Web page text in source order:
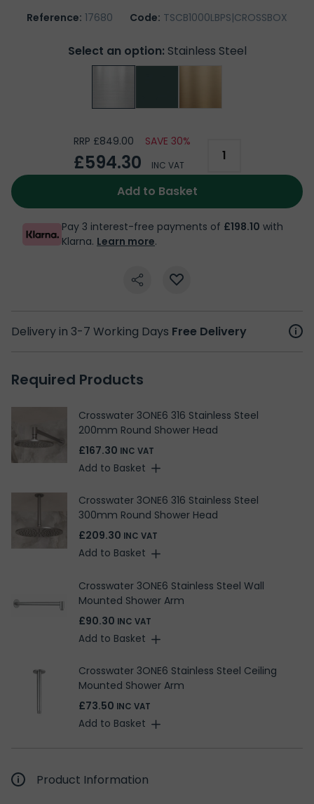
Reference: 17680 Code: TSCB1000LBPS|CROSSBOX
Select an option: Stainless Steel
RRP £849.00 SAVE 30%
£594.30 INC VAT
Add to Basket
Pay 3 interest-free payments of £198.10 with
Klarna. Learn more.
Delivery in 3-7 Working Days Free Delivery
Required Products
Crosswater 3ONE6 316 Stainless Steel
200mm Round Shower Head
£167.30 INC VAT
Add to Basket
Crosswater 3ONE6 316 Stainless Steel
300mm Round Shower Head
£209.30 INC VAT
Add to Basket
Crosswater 3ONE6 Stainless Steel Wall
Mounted Shower Arm
£90.30 INC VAT
Add to Basket
Crosswater 3ONE6 Stainless Steel Ceiling
Mounted Shower Arm
£73.50 INC VAT
Add to Basket
Product Information